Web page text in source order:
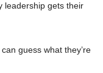
leadership gets their
guess what they’re